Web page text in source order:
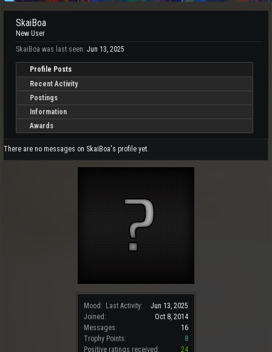
Mood: Last Activity:
Jun 13, 2025
Joined:
Oct 8, 2014
Messages:
16
Trophy Points:
8
Positive ratings received:
24
SkaiBoa
New User
SkaiBoa was last seen: Jun 13, 2025
Profile Posts
Recent Activity
Postings
Information
Awards
There are no messages on SkaiBoa's profile yet.